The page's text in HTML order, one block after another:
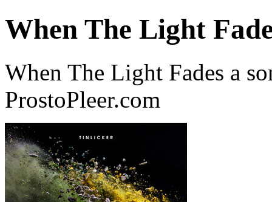
When The Light
When The Light Fades a
ProstoPleer.com